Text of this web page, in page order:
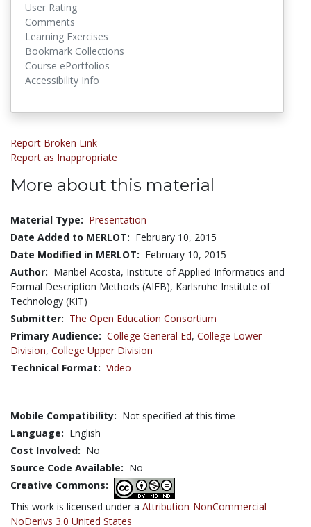
User Rating
Comments
Learning Exercises
Bookmark Collections
Course ePortfolios
Accessibility Info
Report Broken Link
Report as Inappropriate
More about this material
Material Type: Presentation
Date Added to MERLOT: February 10, 2015
Date Modified in MERLOT: February 10, 2015
Author: Maribel Acosta, Institute of Applied Informatics and
Formal Description Methods (AIFB), Karlsruhe Institute of
Technology (KIT)
Submitter: The Open Education Consortium
Primary Audience: College General Ed, College Lower
Division, College Upper Division
Technical Format: Video
Mobile Compatibility: Not specified at this time
Language: English
Cost Involved: No
Source Code Available: No
Creative Commons:
This work is licensed under a Attribution-NonCommercial-
NoDerivs 3.0 United States